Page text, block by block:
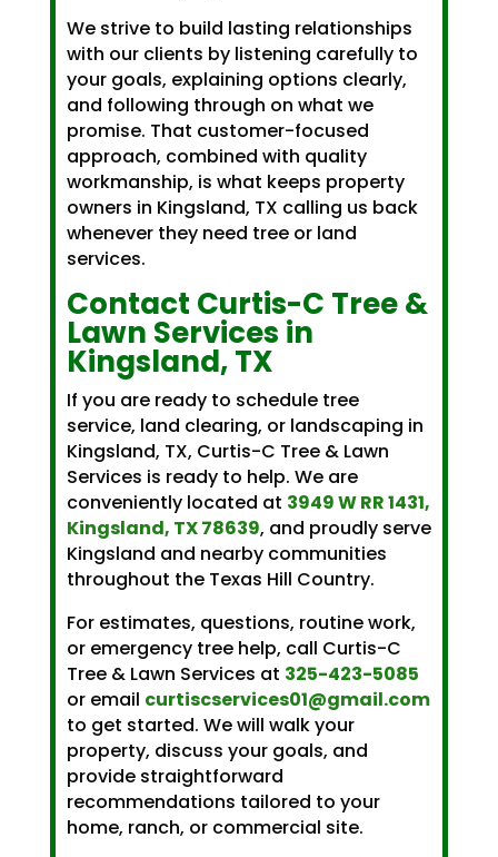
We strive to build lasting relationships
with our clients by listening carefully to
your goals, explaining options clearly,
and following through on what we
promise. That customer-focused
approach, combined with quality
workmanship, is what keeps property
owners in Kingsland, TX calling us back
whenever they need tree or land
services.
Contact Curtis-C Tree &
Lawn Services in
Kingsland, TX
If you are ready to schedule tree
service, land clearing, or landscaping in
Kingsland, TX, Curtis-C Tree & Lawn
Services is ready to help. We are
conveniently located at 3949 W RR 1431,
Kingsland, TX 78639, and proudly serve
Kingsland and nearby communities
throughout the Texas Hill Country.
For estimates, questions, routine work,
or emergency tree help, call Curtis-C
Tree & Lawn Services at 325-423-5085
or email curtiscservices01@gmail.com
to get started. We will walk your
property, discuss your goals, and
provide straightforward
recommendations tailored to your
home, ranch, or commercial site.